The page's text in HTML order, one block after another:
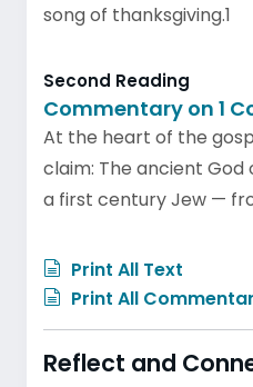
song of thanksgiving.1
Second Reading
Commentary on 1
At the heart of the
claim: The ancient God
a first century Jew —
Print All Text
Print All
Reflect and